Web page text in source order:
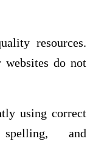
resources.
do not
using correct
spelling, and